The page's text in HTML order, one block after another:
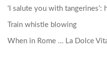
‘I salute you with
Train whistle blowing
When in Rome … La Dolce